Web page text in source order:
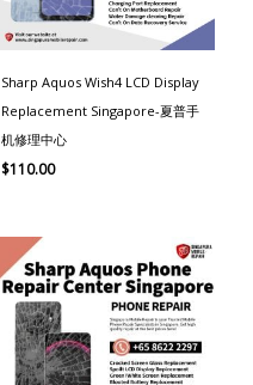
Sharp Aquos Wish4 LCD Display
Replacement Singapore-夏普手
机修理中心
$110.00
range:
$100.00
through
$250.00